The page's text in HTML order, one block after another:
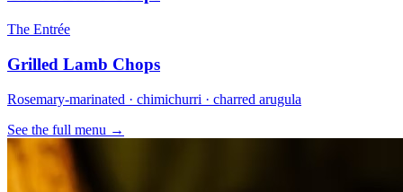
The Entrée
Grilled Lamb Chops
Rosemary-marinated · chimichurri · charred arugula
See the full menu →